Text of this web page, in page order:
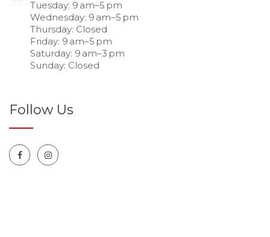
Tuesday: 9 am–5 pm
Wednesday: 9 am–5 pm
Thursday: Closed
Friday: 9 am–5 pm
Saturday: 9 am–3 pm
Sunday: Closed
Follow Us